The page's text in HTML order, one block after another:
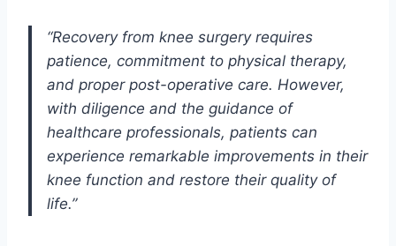
“Recovery from knee surgery requires
patience, commitment to physical therapy,
and proper post-operative care. However,
with diligence and the guidance of
healthcare professionals, patients can
experience remarkable improvements in their
knee function and restore their quality of
life.”